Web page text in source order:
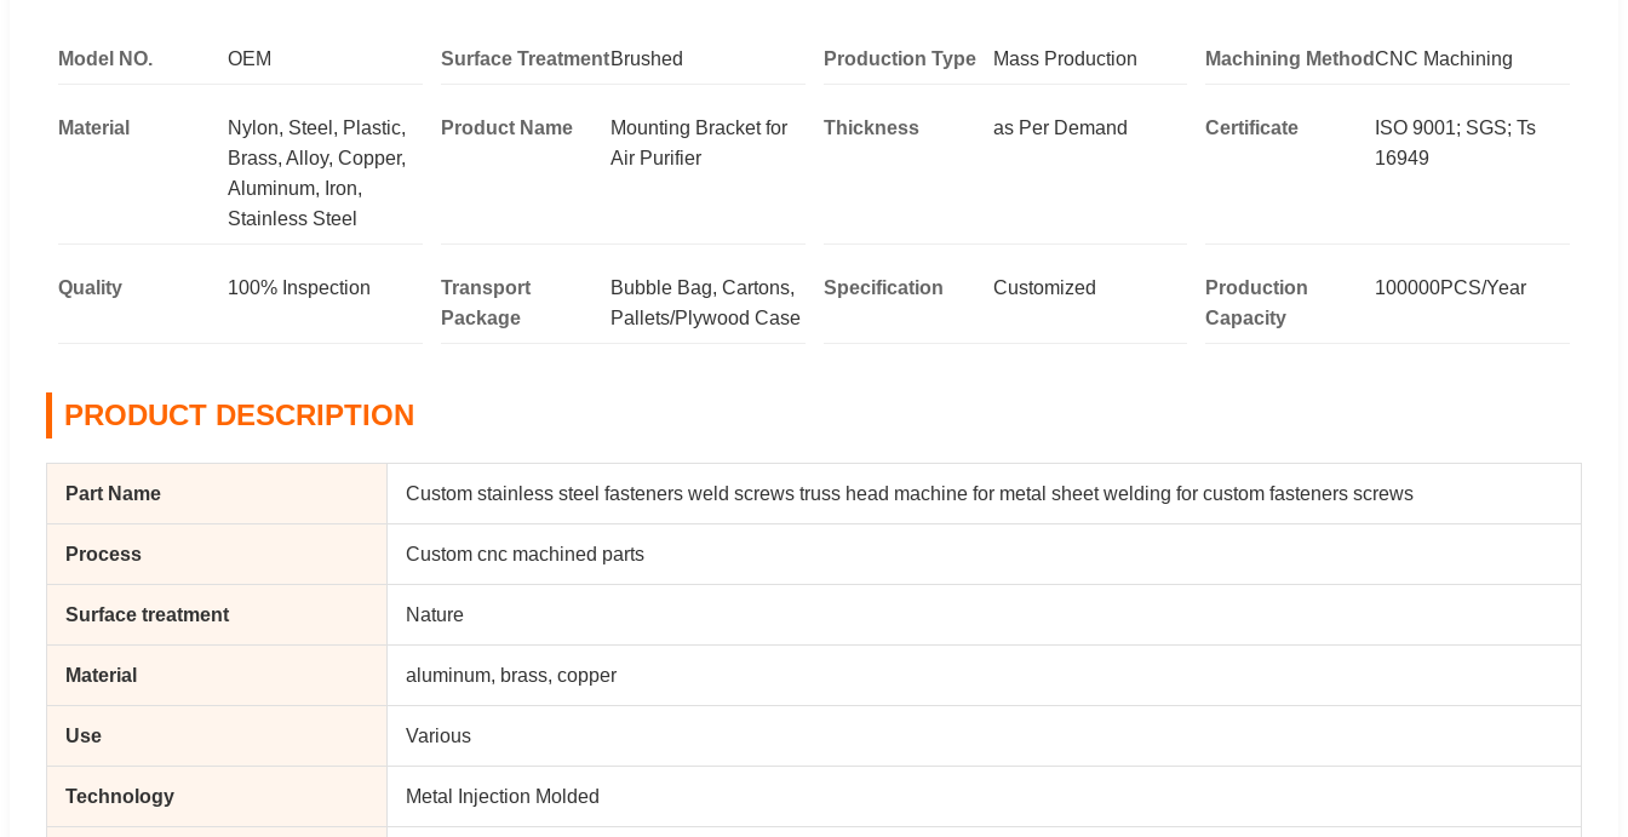
Model NO. OEM Surface TreatmentBrushed Production Type Mass Production Machining MethodCNC Machining
Material
Nylon, Steel, Plastic,
Brass, Alloy, Copper,
Aluminum, Iron,
Stainless Steel
Product Name
Mounting Bracket for
Air Purifier
Thickness as Per Demand Certificate
ISO 9001; SGS; Ts
16949
Quality 100% Inspection
Transport
Package
Bubble Bag, Cartons,
Pallets/Plywood Case
Specification Customized
Production
Capacity
100000PCS/Year
PRODUCT DESCRIPTION
Part Name Custom stainless steel fasteners weld screws truss head machine for metal sheet welding for custom fasteners screws
Process Custom cnc machined parts
Surface treatment Nature
Material aluminum, brass, copper
Use Various
Technology Metal Injection Molded